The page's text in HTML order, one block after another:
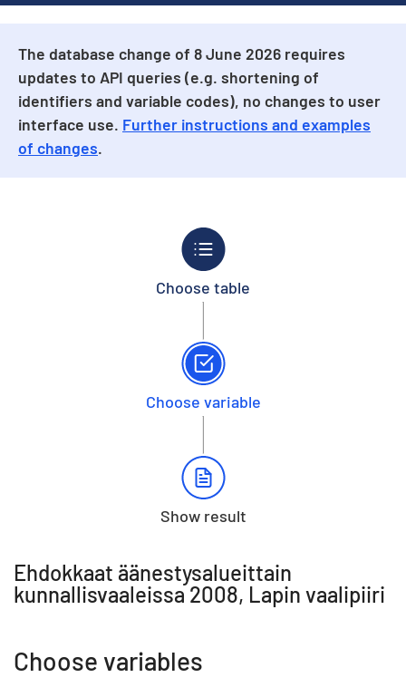
The database change of 8 June 2026 requires
updates to API queries (e.g. shortening of
identifiers and variable codes), no changes to user
interface use. Further instructions and examples
of changes.
Choose table
Choose variable
Show result
Ehdokkaat äänestysalueittain
kunnallisvaaleissa 2008, Lapin vaalipiiri
Choose variables